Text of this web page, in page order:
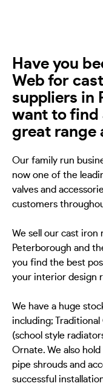
Have you
Web for
suppliers in
want to find
great range
Our family run
now one of the
valves and
customers
We sell our cast
Peterborough and
you find the best
your interior design
We have a huge
including;
(school style
Ornate. We also
pipe shrouds and
successful